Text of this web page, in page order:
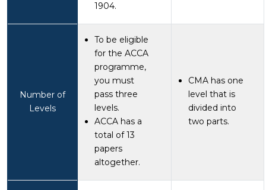
1904.
Number of
Levels
To be eligible
for the ACCA
programme,
you must
pass three
levels.
ACCA has a
total of 13
papers
altogether.
CMA has one
level that is
divided into
two parts.